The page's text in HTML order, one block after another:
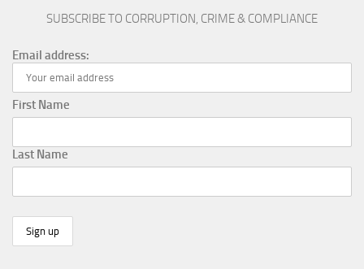
SUBSCRIBE TO CORRUPTION, CRIME & COMPLIANCE
Email address:
First Name
Last Name